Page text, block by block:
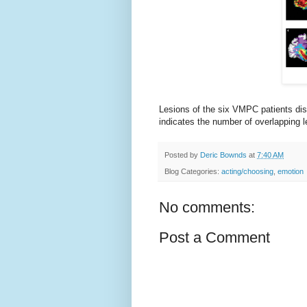
Lesions of the six VMPC patients
indicates the number of overlapping
Posted by Deric Bownds at 7:40 AM
Blog Categories: acting/choosing emotion
No comments:
Post a Comment